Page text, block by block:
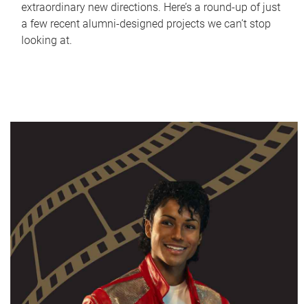
extraordinary new directions. Here’s a round-up of just
a few recent alumni-designed projects we can’t stop
looking at.